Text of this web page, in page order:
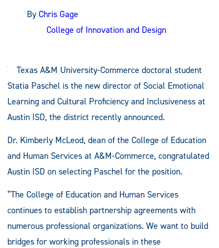
By Chris Gage
College of Innovation and Design
Texas A&M University-Commerce doctoral student
Statia Paschel is the new director of Social Emotional
Learning and Cultural Proficiency and Inclusiveness at
Austin ISD, the district recently announced.
Dr. Kimberly McLeod, dean of the College of Education
and Human Services at A&M-Commerce, congratulated
Austin ISD on selecting Paschel for the position.
“The College of Education and Human Services
continues to establish partnership agreements with
numerous professional organizations. We want to build
bridges for working professionals in these